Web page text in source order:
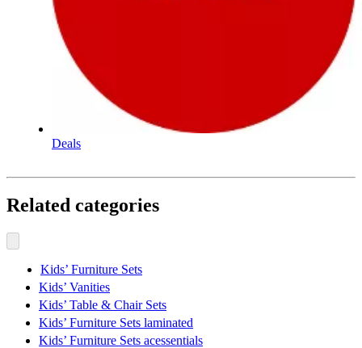
Deals
Related categories
Kids’ Furniture Sets
Kids’ Vanities
Kids’ Table & Chair Sets
Kids’ Furniture Sets laminated
Kids’ Furniture Sets acessentials